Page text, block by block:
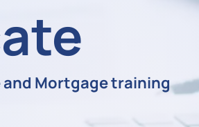
and Mortgage training